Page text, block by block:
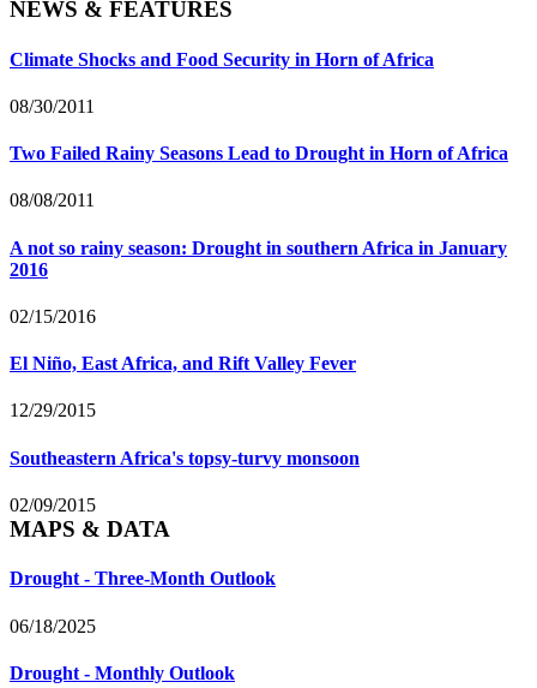
NEWS & FEATURES
Climate Shocks and Food Security in Horn of Africa
08/30/2011
Two Failed Rainy Seasons Lead to Drought in Horn of Africa
08/08/2011
A not so rainy season: Drought in southern Africa in January
2016
02/15/2016
El Niño, East Africa, and Rift Valley Fever
12/29/2015
Southeastern Africa's topsy-turvy monsoon
02/09/2015
MAPS & DATA
Drought - Three-Month Outlook
06/18/2025
Drought - Monthly Outlook